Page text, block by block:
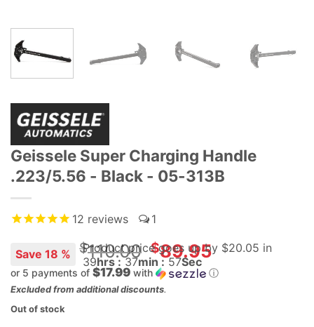
Geissele Super Charging Handle
.223/5.56 - Black - 05-313B
12 reviews 1
Save 18 % Product price goes upby $20.05 in
39hrs : 37min : 56Sec
$110.00 Original
price
was:
$110.00.
$89.95
or 5 payments of $17.99 with ⓘ
Current
price
Excluded from additional discounts.
Out of stock